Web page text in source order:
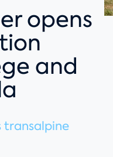
opens
and
transalpine